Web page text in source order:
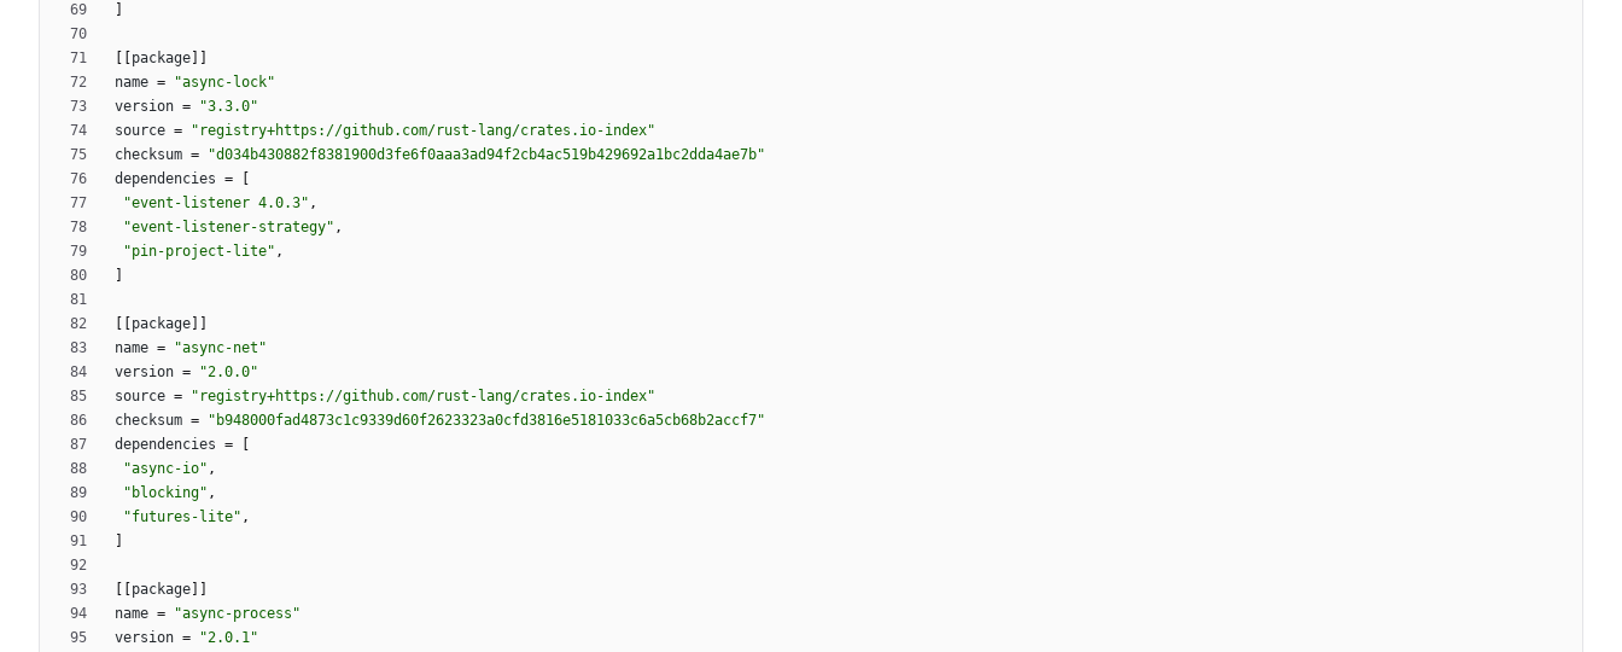
package
name =
"async-lock"
version =
"3.3.0"
source =
"registry+https://github.com/rust-lang/crates.io-index"
checksum =
"d034b430882f8381900d3fe6f0aaa3ad94f2cb4ac519b429692a1bc2dda4ae7b"
dependencies =
"event-listener 4.0.3" ,
"event-listener-strategy" ,
"pin-project-lite" ,
package
name =
"async-net"
version =
"2.0.0"
source =
"registry+https://github.com/rust-lang/crates.io-index"
checksum =
"b948000fad4873c1c9339d60f2623323a0cfd3816e5181033c6a5cb68b2accf7"
dependencies =
"async-io" ,
"blocking" ,
"futures-lite" ,
package
name =
"async-process"
version =
"2.0.1"